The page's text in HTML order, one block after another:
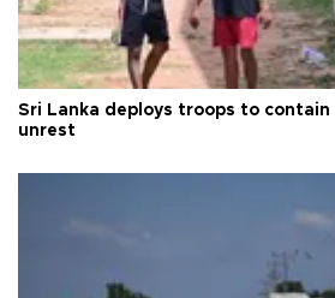
Sri Lanka deploys troops to
unrest